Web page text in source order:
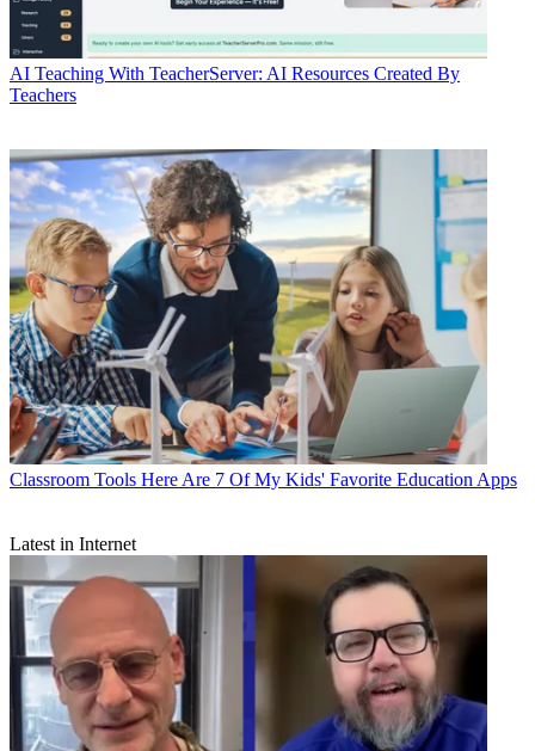
AI Teaching With TeacherServer: AI Resources Created By
Teachers
Classroom Tools Here Are 7 Of My Kids' Favorite Education Apps
Latest in Internet